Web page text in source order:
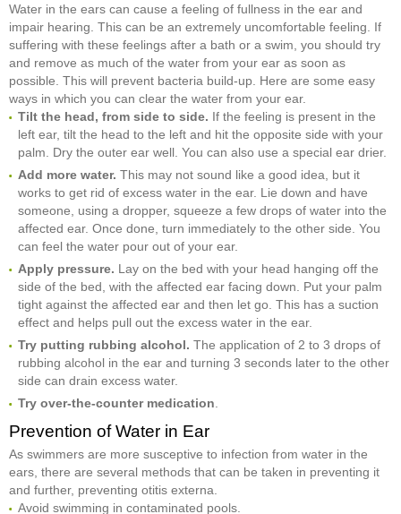
Water in the ears can cause a feeling of fullness in the ear and
impair hearing. This can be an extremely uncomfortable feeling. If
suffering with these feelings after a bath or a swim, you should try
and remove as much of the water from your ear as soon as
possible. This will prevent bacteria build-up. Here are some easy
ways in which you can clear the water from your ear.
Tilt the head, from side to side. If the feeling is present in the
left ear, tilt the head to the left and hit the opposite side with your
palm. Dry the outer ear well. You can also use a special ear drier.
Add more water. This may not sound like a good idea, but it
works to get rid of excess water in the ear. Lie down and have
someone, using a dropper, squeeze a few drops of water into the
affected ear. Once done, turn immediately to the other side. You
can feel the water pour out of your ear.
Apply pressure. Lay on the bed with your head hanging off the
side of the bed, with the affected ear facing down. Put your palm
tight against the affected ear and then let go. This has a suction
effect and helps pull out the excess water in the ear.
Try putting rubbing alcohol. The application of 2 to 3 drops of
rubbing alcohol in the ear and turning 3 seconds later to the other
side can drain excess water.
Try over-the-counter medication
Prevention of Water in Ear
As swimmers are more susceptive to infection from water in the
ears, there are several methods that can be taken in preventing it
and further, preventing otitis externa.
Avoid swimming in contaminated pools.